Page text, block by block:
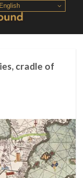
cradle of
English